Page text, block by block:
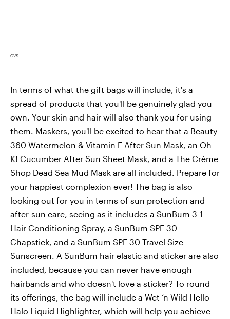
CVS
In terms of what the gift bags will include, it's a
spread of products that you'll be genuinely glad you
own. Your skin and hair will also thank you for using
them. Maskers, you'll be excited to hear that a Beauty
360 Watermelon & Vitamin E After Sun Mask, an Oh
K! Cucumber After Sun Sheet Mask, and a The Crème
Shop Dead Sea Mud Mask are all included. Prepare for
your happiest complexion ever! The bag is also
looking out for you in terms of sun protection and
after-sun care, seeing as it includes a SunBum 3-1
Hair Conditioning Spray, a SunBum SPF 30
Chapstick, and a SunBum SPF 30 Travel Size
Sunscreen. A SunBum hair elastic and sticker are also
included, because you can never have enough
hairbands and who doesn't love a sticker? To round
its offerings, the bag will include a Wet ‘n Wild Hello
Halo Liquid Highlighter, which will help you achieve